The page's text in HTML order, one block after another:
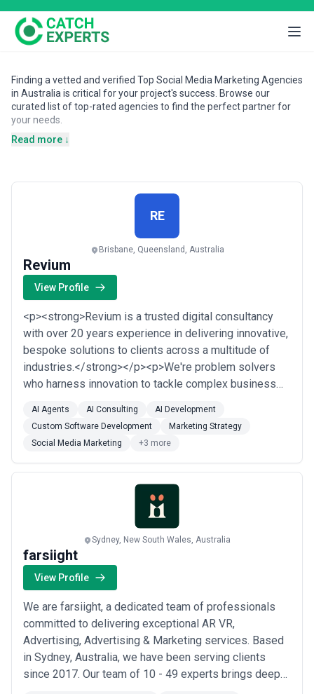
Finding a vetted and verified Top Social Media Marketing Agencies
in Australia is critical for your project's success. Browse our
curated list of top-rated agencies to find the perfect partner for
your needs.
Read more ↓
RE
Brisbane, Queensland, Australia
Revium
View Profile
<p><strong>Revium is a trusted digital consultancy
with over 20 years experience in delivering innovative,
bespoke solutions to clients across a multitude of
industries.</strong></p><p>We're problem solvers
who harness innovation to tackle complex business
for leading organisations and their customers.<br>
<br>The customer is centre of everything. We help our
clients digitally transform to create...
AI Agents AI Consulting
AI Development
Custom Software Development
Marketing Strategy
Social Media Marketing
+3 more
Sydney, New South Wales, Australia
farsiight
View Profile
We are farsiight, a dedicated team of professionals
committed to delivering exceptional AR VR,
Advertising, Advertising & Marketing services. Based
in Sydney, Australia, we have been serving clients
since 2017. Our team of 10 - 49 experts brings deep